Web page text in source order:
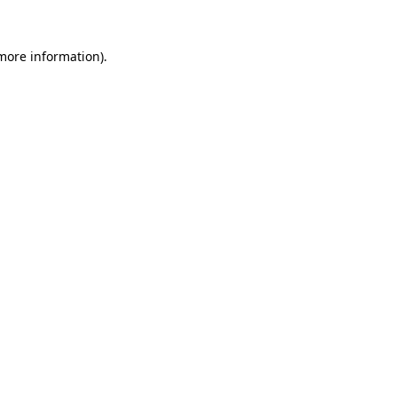
information).